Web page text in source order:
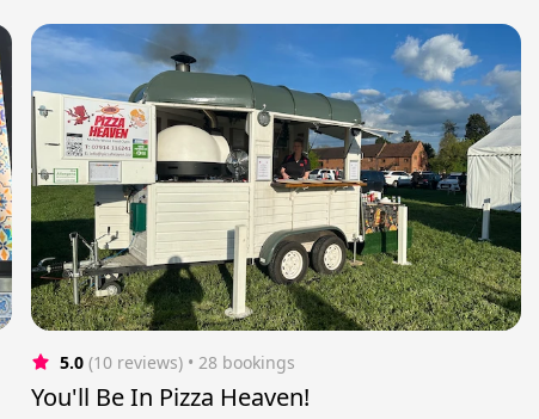
5.0 (10 reviews) • 28 bookings
You'll Be In Pizza Heaven!